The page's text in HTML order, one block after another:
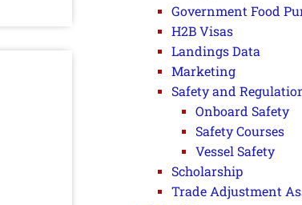
Government Food
H2B Visas
Landings Data
Marketing
Safety and
Onboard Safety
Safety Courses
Vessel Safety
Scholarship
Trade Adjustment